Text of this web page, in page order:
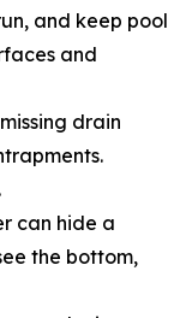
and keep pool
and
drain
can hide a
the bottom,